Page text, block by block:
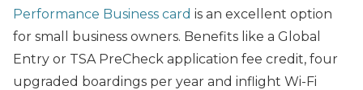
Performance Business card is an excellent option
for small business owners. Benefits like a Global
Entry or TSA PreCheck application fee credit, four
upgraded boardings per year and inflight Wi-Fi